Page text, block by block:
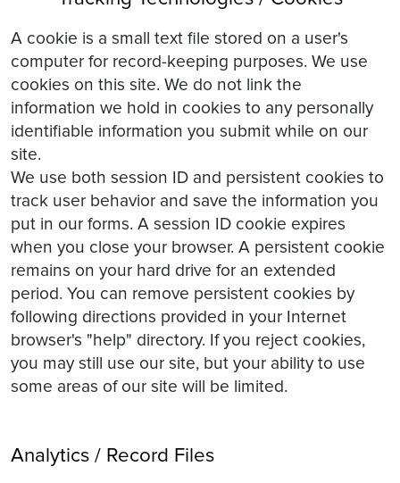
A cookie is a small text file stored on a user's
computer for record-keeping purposes. We use
cookies on this site. We do not link the
information we hold in cookies to any personally
identifiable information you submit while on our
site.
We use both session ID and persistent cookies to
track user behavior and save the information you
put in our forms. A session ID cookie expires
when you close your browser. A persistent cookie
remains on your hard drive for an extended
period. You can remove persistent cookies by
following directions provided in your Internet
browser's "help" directory. If you reject cookies,
you may still use our site, but your ability to use
some areas of our site will be limited.
Analytics / Record Files